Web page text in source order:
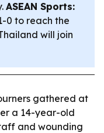
ASEAN Sports:
0 to reach the
will join
gathered at
a 14-year-old
and wounding